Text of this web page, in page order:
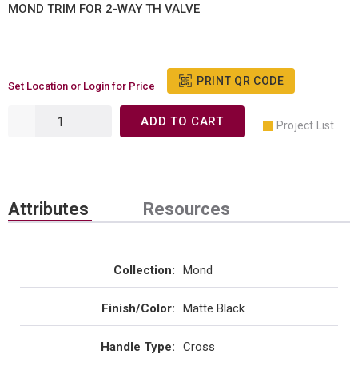
MOND TRIM FOR 2-WAY TH VALVE
Set Location or Login for Price PRINT QR CODE
ADD TO CART Project List
Attributes Resources
Collection: Mond
Finish/Color: Matte Black
Handle Type: Cross